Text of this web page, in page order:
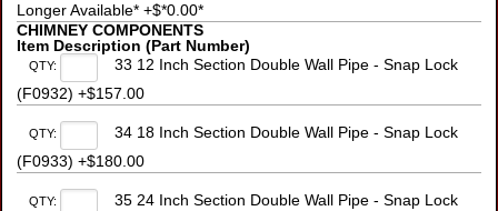
Longer Available* +$*0.00*
CHIMNEY COMPONENTS
Item Description (Part Number)
QTY:
33 12 Inch Section Double Wall Pipe - Snap Lock
(F0932) +$157.00
QTY:
34 18 Inch Section Double Wall Pipe - Snap Lock
(F0933) +$180.00
QTY:
35 24 Inch Section Double Wall Pipe - Snap Lock